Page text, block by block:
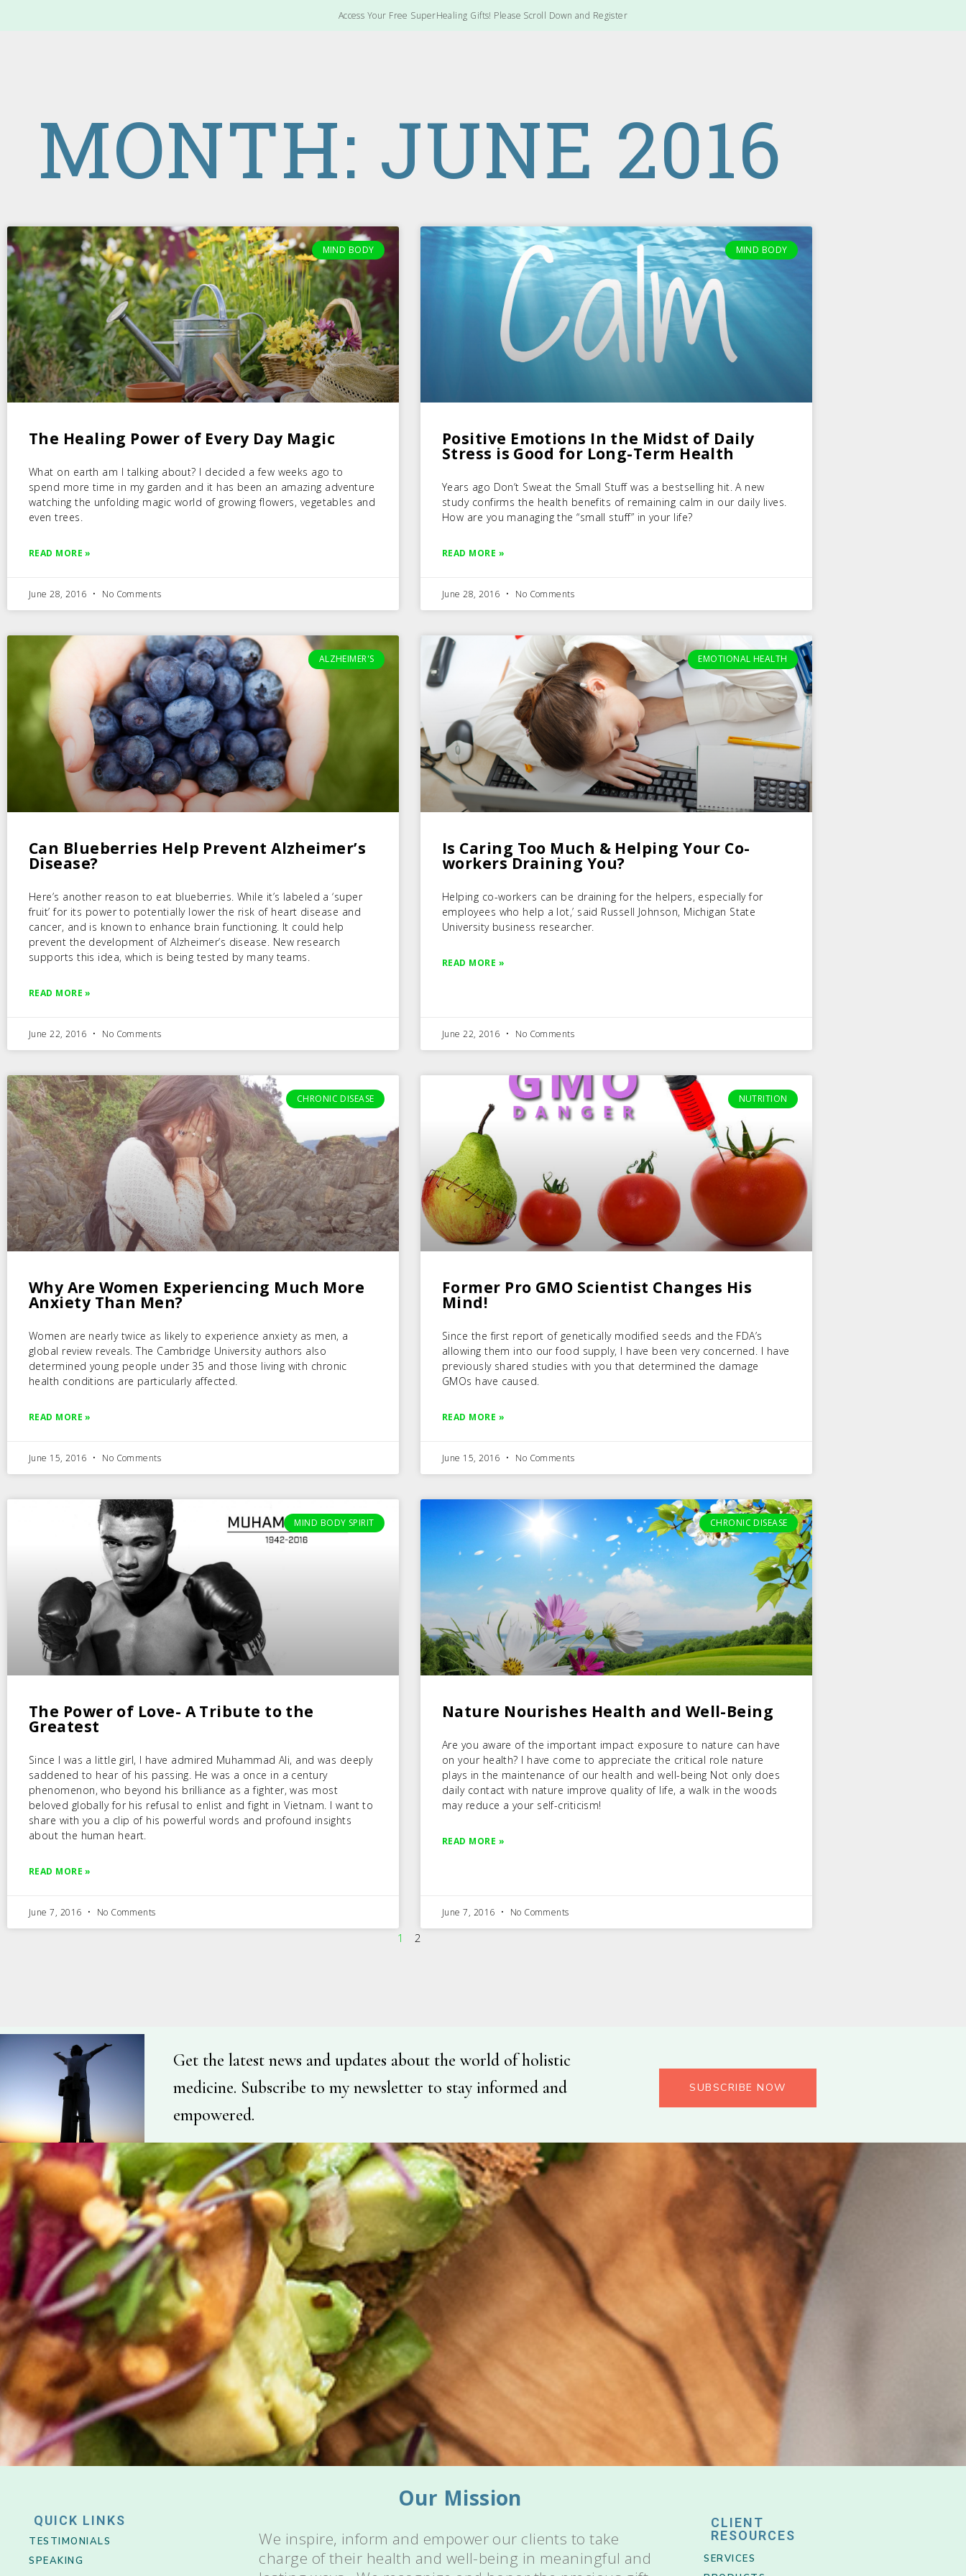
Access Your Free SuperHealing Gifts! Please Scroll Down and Register
MONTH: JUNE 2016
MIND BODY
The Healing Power of Every Day Magic
What on earth am I talking about? I decided a few weeks ago to
spend more time in my garden and it has been an amazing adventure
watching the unfolding magic world of growing flowers, vegetables and
even trees.
READ MORE »
June 28, 2016 No Comments
MIND BODY
Positive Emotions In the Midst of Daily
Stress is Good for Long-Term Health
Years ago Don’t Sweat the Small Stuff was a bestselling hit. A new
study confirms the health benefits of remaining calm in our daily lives.
How are you managing the “small stuff” in your life?
READ MORE »
June 28, 2016 No Comments
ALZHEIMER'S
Can Blueberries Help Prevent Alzheimer’s
Disease?
Here’s another reason to eat blueberries. While it’s labeled a ‘super
fruit’ for its power to potentially lower the risk of heart disease and
cancer, and is known to enhance brain functioning. It could help
prevent the development of Alzheimer’s disease. New research
supports this idea, which is being tested by many teams.
READ MORE »
June 22, 2016 No Comments
EMOTIONAL HEALTH
Is Caring Too Much & Helping Your Co-
workers Draining You?
Helping co-workers can be draining for the helpers, especially for
employees who help a lot,’ said Russell Johnson, Michigan State
University business researcher.
READ MORE »
June 22, 2016 No Comments
CHRONIC DISEASE
Why Are Women Experiencing Much More
Anxiety Than Men?
Women are nearly twice as likely to experience anxiety as men, a
global review reveals. The Cambridge University authors also
determined young people under 35 and those living with chronic
health conditions are particularly affected.
READ MORE »
June 15, 2016 No Comments
NUTRITION
Former Pro GMO Scientist Changes His
Mind!
Since the first report of genetically modified seeds and the FDA’s
allowing them into our food supply, I have been very concerned. I have
previously shared studies with you that determined the damage
GMOs have caused.
READ MORE »
June 15, 2016 No Comments
MIND BODY SPIRIT
The Power of Love- A Tribute to the
Greatest
Since I was a little girl, I have admired Muhammad Ali, and was deeply
saddened to hear of his passing. He was a once in a century
phenomenon, who beyond his brilliance as a fighter, was most
beloved globally for his refusal to enlist and fight in Vietnam. I want to
share with you a clip of his powerful words and profound insights
about the human heart.
READ MORE »
June 7, 2016 No Comments
CHRONIC DISEASE
Nature Nourishes Health and Well-Being
Are you aware of the important impact exposure to nature can have
on your health? I have come to appreciate the critical role nature
plays in the maintenance of our health and well-being Not only does
daily contact with nature improve quality of life, a walk in the woods
may reduce a your self-criticism!
READ MORE »
June 7, 2016 No Comments
1 2
Get the latest news and updates about the world of holistic
medicine. Subscribe to my newsletter to stay informed and
empowered.
SUBSCRIBE NOW
QUICK LINKS
TESTIMONIALS
SPEAKING
Our Mission
We inspire, inform and empower our clients to take
charge of their health and well-being in meaningful and
CLIENT
RESOURCES
SERVICES